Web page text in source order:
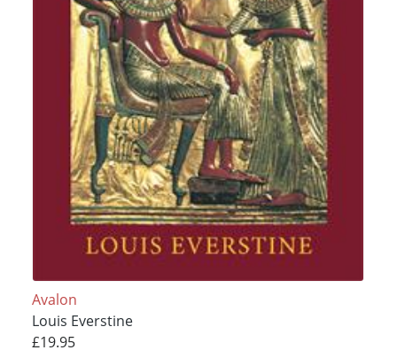
Avalon
Louis Everstine
£19.95